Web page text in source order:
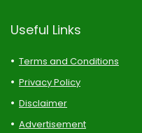
Useful Links
Terms and Conditions
Privacy Policy
Disclaimer
Advertisement